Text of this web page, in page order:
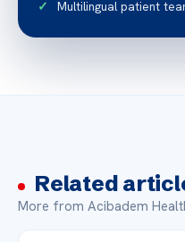
Multilingual patient
Related
More from Acibadem